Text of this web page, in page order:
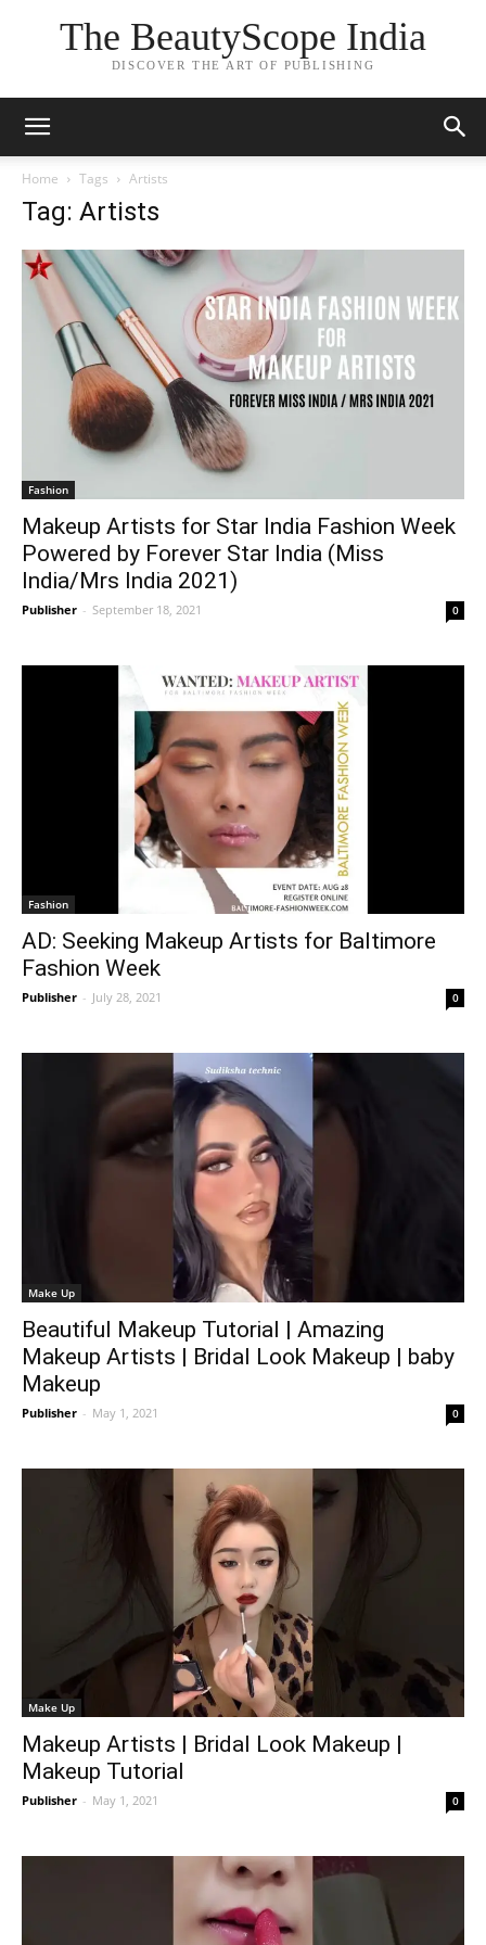
The BeautyScope India
DISCOVER THE ART OF PUBLISHING
Home Tags Artists
Tag: Artists
Fashion
Makeup Artists for Star India Fashion Week
Powered by Forever Star India (Miss
India/Mrs India 2021)
Publisher - September 18, 2021 0
Fashion
AD: Seeking Makeup Artists for Baltimore
Fashion Week
Publisher - July 28, 2021 0
Make Up
Beautiful Makeup Tutorial | Amazing
Makeup Artists | Bridal Look Makeup | baby
Makeup
Publisher - May 1, 2021 0
Make Up
Makeup Artists | Bridal Look Makeup |
Makeup Tutorial
Publisher - May 1, 2021 0